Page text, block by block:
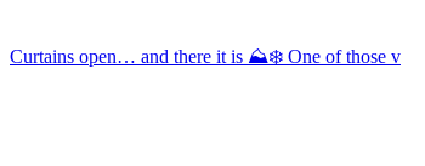
Curtains open… and there it is ⛰️❄️ One of those v